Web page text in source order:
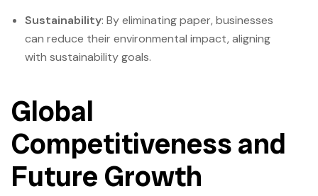
Sustainability: By eliminating paper, businesses
can reduce their environmental impact, aligning
with sustainability goals.
Global
Competitiveness and
Future Growth